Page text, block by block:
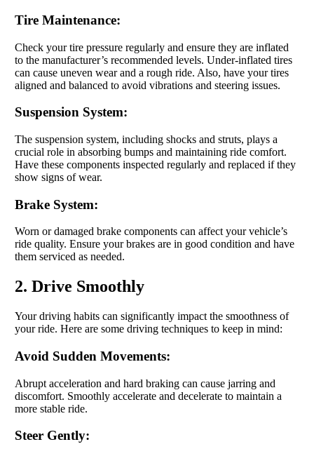
Tire Maintenance:
Check your tire pressure regularly and ensure they are inflated
to the manufacturer’s recommended levels. Under-inflated tires
can cause uneven wear and a rough ride. Also, have your tires
aligned and balanced to avoid vibrations and steering issues.
Suspension System:
The suspension system, including shocks and struts, plays a
crucial role in absorbing bumps and maintaining ride comfort.
Have these components inspected regularly and replaced if they
show signs of wear.
Brake System:
Worn or damaged brake components can affect your vehicle’s
ride quality. Ensure your brakes are in good condition and have
them serviced as needed.
2. Drive Smoothly
Your driving habits can significantly impact the smoothness of
your ride. Here are some driving techniques to keep in mind:
Avoid Sudden Movements:
Abrupt acceleration and hard braking can cause jarring and
discomfort. Smoothly accelerate and decelerate to maintain a
more stable ride.
Steer Gently: